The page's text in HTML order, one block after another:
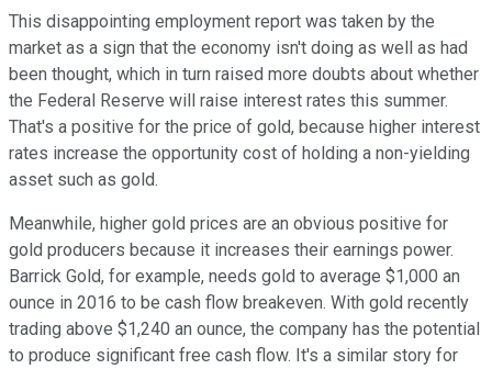
This disappointing employment report was taken by the
market as a sign that the economy isn't doing as well as had
been thought, which in turn raised more doubts about whether
the Federal Reserve will raise interest rates this summer.
That's a positive for the price of gold, because higher interest
rates increase the opportunity cost of holding a non-yielding
asset such as gold.
Meanwhile, higher gold prices are an obvious positive for
gold producers because it increases their earnings power.
Barrick Gold, for example, needs gold to average $1,000 an
ounce in 2016 to be cash flow breakeven. With gold recently
trading above $1,240 an ounce, the company has the potential
to produce significant free cash flow. It's a similar story for